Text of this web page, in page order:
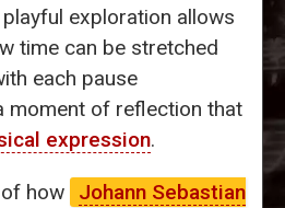
exploration allows
time can be stretched
each pause
moment of reflection that
expression.
how
Johann Sebastian